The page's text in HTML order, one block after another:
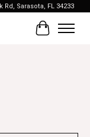
Rd, Sarasota, FL 34233
Cart